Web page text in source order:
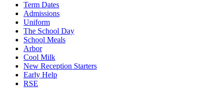
Term Dates
Admissions
Uniform
The School Day
School Meals
Arbor
Cool Milk
New Reception Starters
Early Help
RSE